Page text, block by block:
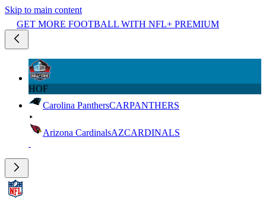
Skip to main content
GET MORE FOOTBALL WITH NFL+ PREMIUM
HOF
Carolina PanthersCARPANTHERS
Arizona CardinalsAZCARDINALS